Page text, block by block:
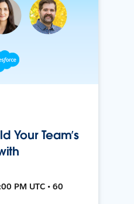
Your Team’s
PM UTC • 60